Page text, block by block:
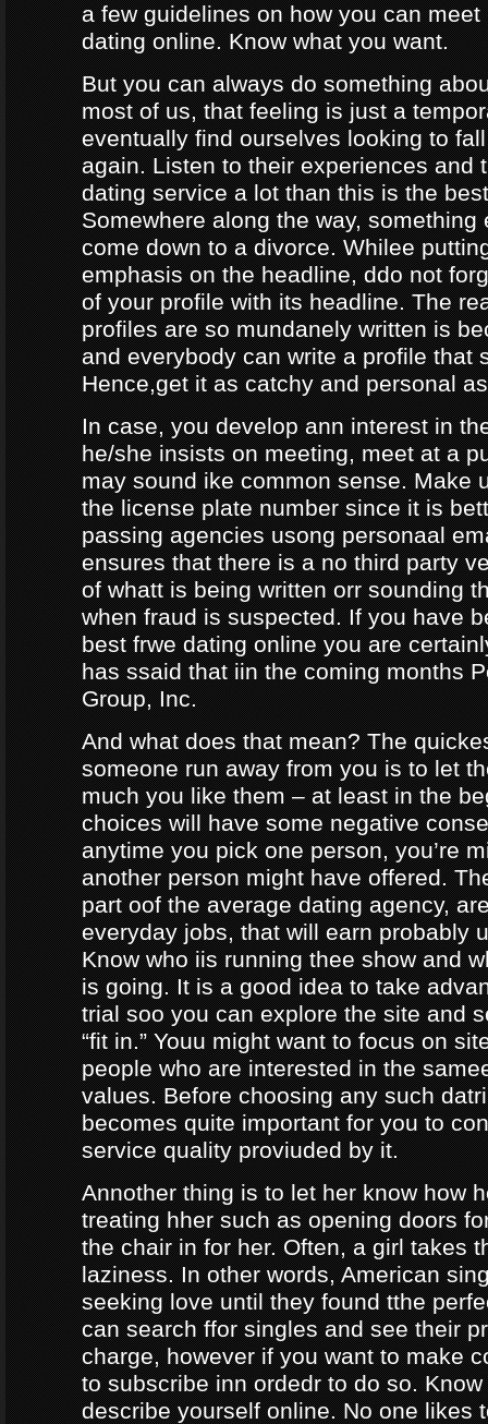
a few guidelines on how you can meet
dating online. Know what you want.
But you can always do something
most of us, that feeling is just a
eventually find ourselves looking to
again. Listen to their experiences and
dating service a lot than this is the
Somewhere along the way, something
come down to a divorce. Whilee
emphasis on the headline, ddo not
of your profile with its headline. The
profiles are so mundanely written is
and everybody can write a profile that
Hence,get it as catchy and personal
In case, you develop ann interest in
he/she insists on meeting, meet at a
may sound ike common sense. Make
the license plate number since it is
passing agencies usong personaal
ensures that there is a no third party
of whatt is being written orr sounding
when fraud is suspected. If you have
best frwe dating online you are
has ssaid that iin the coming months
Group, Inc.
And what does that mean? The
someone run away from you is to let
much you like them – at least in the
choices will have some negative
anytime you pick one person, you’re
another person might have offered.
part oof the average dating agency,
everyday jobs, that will earn probably
Know who iis running thee show and
is going. It is a good idea to take
trial soo you can explore the site and
“fit in.” Youu might want to focus on
people who are interested in the
values. Before choosing any such
becomes quite important for you to
service quality proviuded by it.
Annother thing is to let her know how
treating hher such as opening doors
the chair in for her. Often, a girl takes
laziness. In other words, American
seeking love until they found tthe
can search ffor singles and see their
charge, however if you want to make
to subscribe inn ordedr to do so.
describe yourself online. No one likes